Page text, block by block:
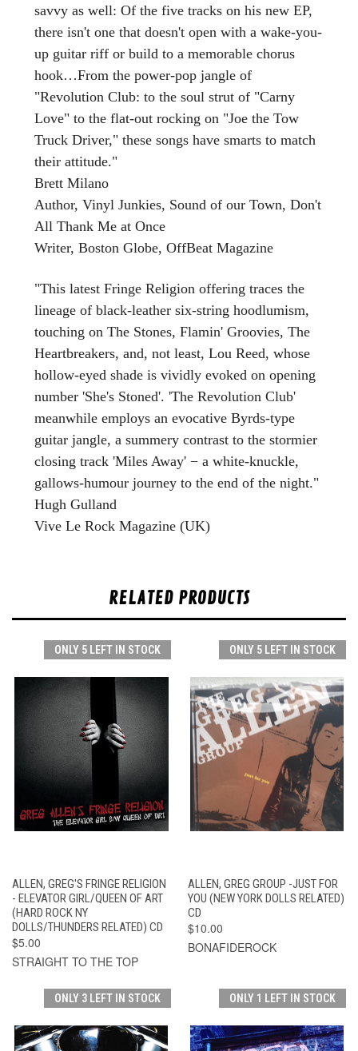
savvy as well: Of the five tracks on his new EP,
there isn't one that doesn't open with a wake-you-
up guitar riff or build to a memorable chorus
hook…From the power-pop jangle of
"Revolution Club: to the soul strut of "Carny
Love" to the flat-out rocking on "Joe the Tow
Truck Driver," these songs have smarts to match
their attitude."
Brett Milano
Author, Vinyl Junkies, Sound of our Town, Don't
All Thank Me at Once
Writer, Boston Globe, OffBeat Magazine
"This latest Fringe Religion offering traces the
lineage of black-leather six-string hoodlumism,
touching on The Stones, Flamin' Groovies, The
Heartbreakers, and, not least, Lou Reed, whose
hollow-eyed shade is vividly evoked on opening
number 'She's Stoned'. 'The Revolution Club'
meanwhile employs an evocative Byrds-type
guitar jangle, a summery contrast to the stormier
closing track 'Miles Away' − a white-knuckle,
gallows-humour journey to the end of the night."
Hugh Gulland
Vive Le Rock Magazine (UK)
RELATED PRODUCTS
ONLY 5 LEFT IN STOCK
ALLEN, GREG'S FRINGE RELIGION
- ELEVATOR GIRL/QUEEN OF ART
(HARD ROCK NY
DOLLS/THUNDERS RELATED) CD
$5.00
STRAIGHT TO THE TOP
ONLY 5 LEFT IN STOCK
ALLEN, GREG GROUP -JUST FOR
YOU (NEW YORK DOLLS RELATED)
CD
$10.00
BONAFIDEROCK
ONLY 3 LEFT IN STOCK ONLY 1 LEFT IN STOCK